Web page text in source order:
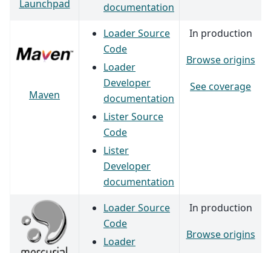
Launchpad
documentation
Maven
Loader Source
Code
Loader
Developer
documentation
Lister Source
Code
Lister
Developer
documentation
In production
Browse origins
See coverage
Loader Source
Code
Loader
In production
Browse origins